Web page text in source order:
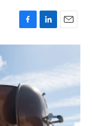
F
a
b
o
o
L
i
e
I
n
E
m
l